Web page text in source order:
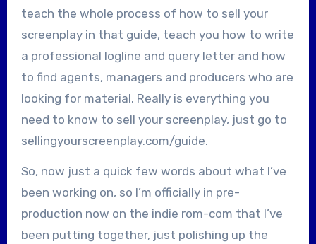
teach the whole process of how to sell your
screenplay in that guide, teach you how to write
a professional logline and query letter and how
to find agents, managers and producers who are
looking for material. Really is everything you
need to know to sell your screenplay, just go to
sellingyourscreenplay.com/guide.
So, now just a quick few words about what I’ve
been working on, so I’m officially in pre-
production now on the indie rom-com that I’ve
been putting together, just polishing up the